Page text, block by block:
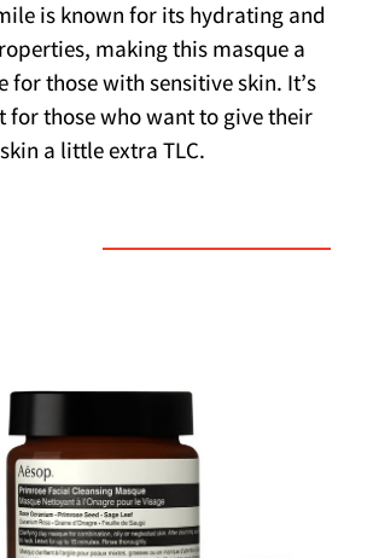
is known for its hydrating and
making this masque a
for those with sensitive skin. It’s
for those who want to give their
skin a little extra TLC.